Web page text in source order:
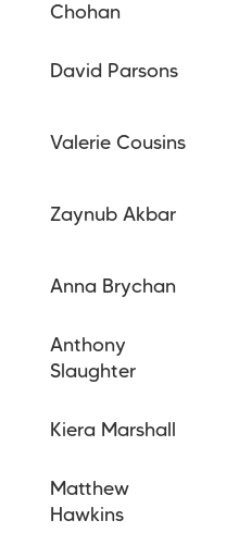
Chohan
David Parsons
Valerie Cousins
Zaynub Akbar
Anna Brychan
Anthony
Slaughter
Kiera Marshall
Matthew
Hawkins